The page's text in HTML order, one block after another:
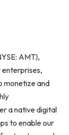
AMT),
enterprises,
monetize and
a native digital
to enable our